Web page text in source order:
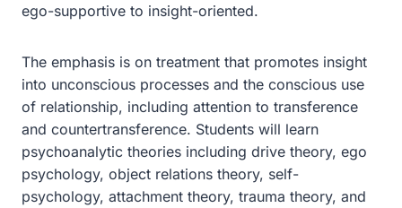
ego-supportive to insight-oriented.
The emphasis is on treatment that promotes insight
into unconscious processes and the conscious use
of relationship, including attention to transference
and countertransference. Students will learn
psychoanalytic theories including drive theory, ego
psychology, object relations theory, self-
psychology, attachment theory, trauma theory, and